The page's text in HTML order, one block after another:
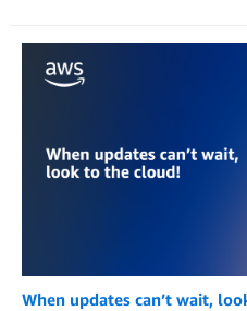
When updates can’t wait,